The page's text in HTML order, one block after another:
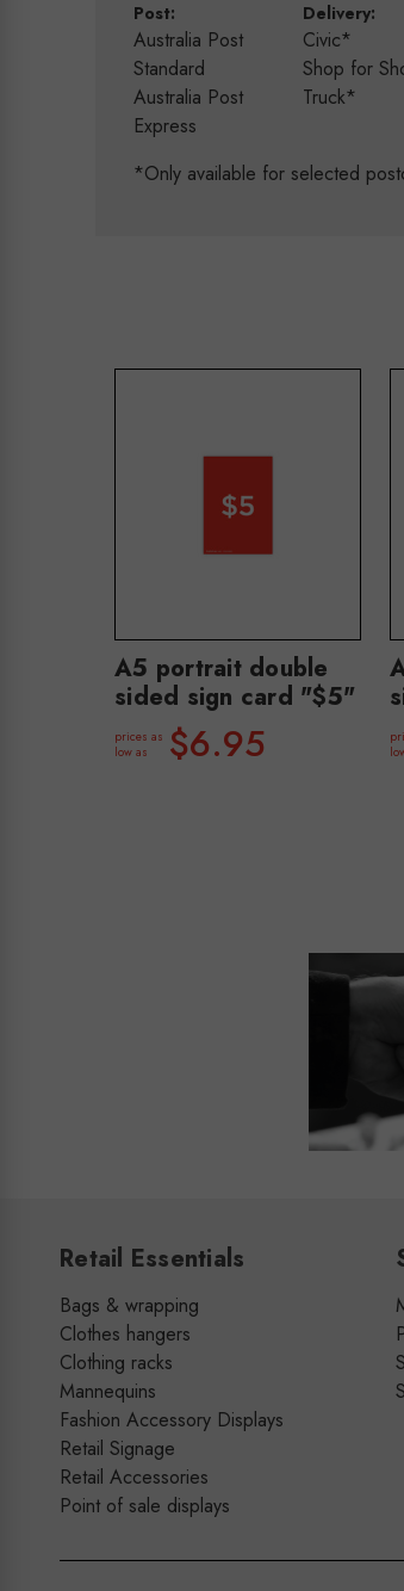
Post:
Australia Post
Standard
Australia Post
Express
Delivery:
Civic*
Shop for
Truck*
*Only available for selected
A5 portrait double
sided sign card "$5"
prices as
low as
$6.95
Retail Essentials
Bags & wrapping
Clothes hangers
Clothing racks
Mannequins
Fashion Accessory Displays
Retail Signage
Retail Accessories
Point of sale displays